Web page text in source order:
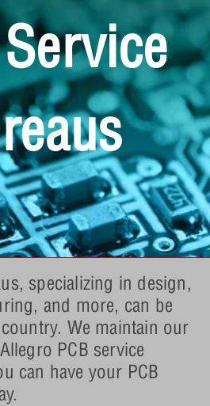
specializing in design,
and more, can be
We maintain our
PCB service
can have your PCB